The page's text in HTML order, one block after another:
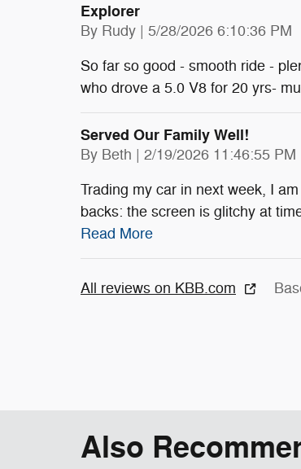
Explorer
By Rudy | on
5/28/2026 6:10:36 PM
So far so good - smooth ride -
who drove a 5.0 V8 for 20 yrs-
Served Our Family Well!
By Beth | on
2/19/2026 11:46:55 PM
Trading my car in next week, I
backs: the screen is glitchy at
Read More
All reviews on KBB.com
Also